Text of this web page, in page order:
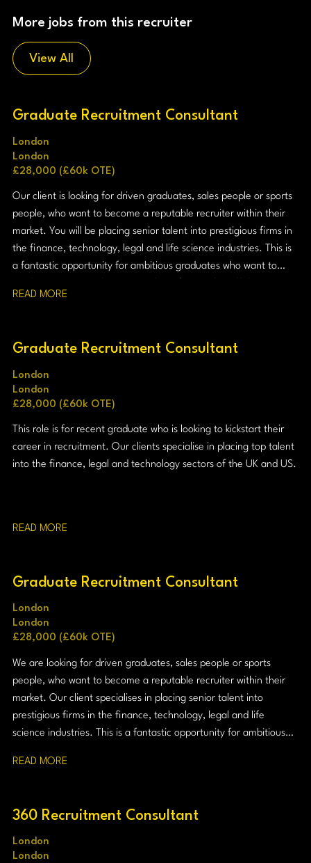
More jobs from this recruiter
View All
Graduate Recruitment Consultant
London
London
£28,000 (£60k OTE)
Our client is looking for driven graduates, sales people or sports
people, who want to become a reputable recruiter within their
market. You will be placing senior talent into prestigious firms in
the finance, technology, legal and life science industries. This is
a fantastic opportunity for ambitious graduates who want to
READ MORE
Graduate Recruitment Consultant
London
London
£28,000 (£60k OTE)
This role is for recent graduate who is looking to kickstart their
career in recruitment. Our clients specialise in placing top talent
into the finance, legal and technology sectors of the UK and US.
READ MORE
Graduate Recruitment Consultant
London
London
£28,000 (£60k OTE)
We are looking for driven graduates, sales people or sports
people, who want to become a reputable recruiter within their
market. Our client specialises in placing senior talent into
prestigious firms in the finance, technology, legal and life
science industries. This is a fantastic opportunity for ambitious
professional credibility.
READ MORE
360 Recruitment Consultant
London
London